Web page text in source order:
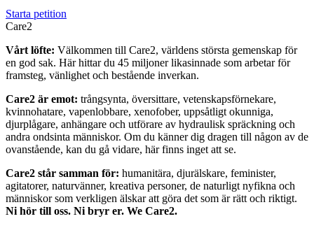
Starta petition
Care2
Vårt löfte: Välkommen till Care2, världens största gemenskap för
en god sak. Här hittar du 45 miljoner likasinnade som arbetar för
framsteg, vänlighet och bestående inverkan.
Care2 är emot: trångsynta, översittare, vetenskapsförnekare,
kvinnohatare, vapenlobbare, xenofober, uppsåtligt okunniga,
djurplågare, anhängare och utförare av hydraulisk spräckning och
andra ondsinta människor. Om du känner dig dragen till någon av de
ovanstående, kan du gå vidare, här finns inget att se.
Care2 står samman för: humanitära, djurälskare, feminister,
agitatorer, naturvänner, kreativa personer, de naturligt nyfikna och
människor som verkligen älskar att göra det som är rätt och riktigt.
Ni hör till oss. Ni bryr er. We Care2.